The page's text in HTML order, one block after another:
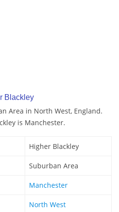
Blackley
Area in North West, England.
is Manchester.
Higher Blackley
Suburban Area
Manchester
North West